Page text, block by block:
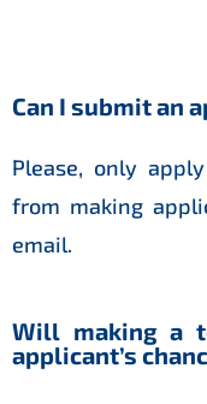
Can I submit an
Please, only
from making
email.
Will making a
applicant’s